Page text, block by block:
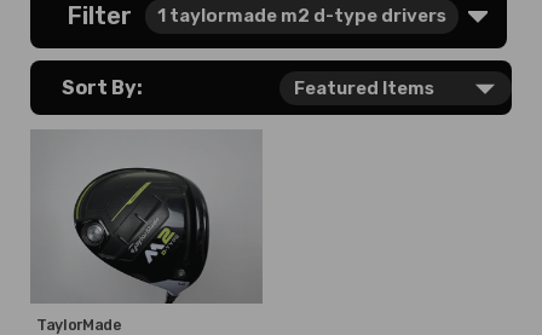
Filter 1 taylormade m2 d-type drivers
Sort By:
TaylorMade